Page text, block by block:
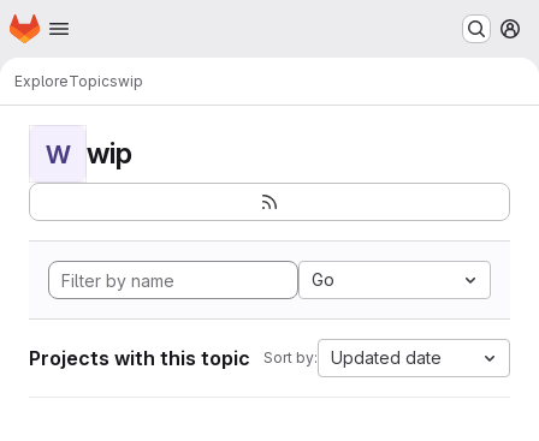
Skip to main content
Homepage
ExploreTopicswip
W wip
Go
Projects with this topic Sort by: Updated date